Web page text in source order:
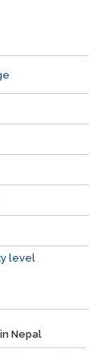
level
Nepal